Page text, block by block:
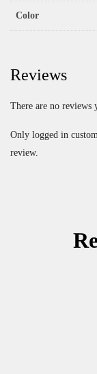
Color
Reviews
There are no reviews
Only logged in
review.